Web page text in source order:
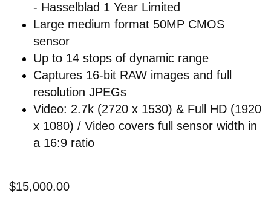
- Hasselblad 1 Year Limited
Large medium format 50MP CMOS
sensor
Up to 14 stops of dynamic range
Captures 16-bit RAW images and full
resolution JPEGs
Video: 2.7k (2720 x 1530) & Full HD (1920
x 1080) / Video covers full sensor width in
a 16:9 ratio
$15,000.00